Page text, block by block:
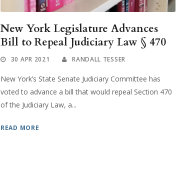
New York Legislature Advances
Bill to Repeal Judiciary Law § 470
30 APR 2021 RANDALL TESSER
New York’s State Senate Judiciary Committee has
voted to advance a bill that would repeal Section 470
of the Judiciary Law, a...
READ MORE